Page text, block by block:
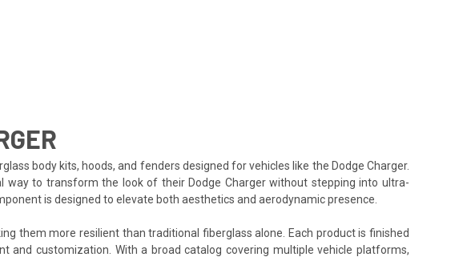
body kits, hoods, and fenders designed for vehicles like the Dodge Charger.
way to transform the look of their Dodge Charger without stepping into ultra-
is designed to elevate both aesthetics and aerodynamic presence.
them more resilient than traditional fiberglass alone. Each product is finished
customization. With a broad catalog covering multiple vehicle platforms,